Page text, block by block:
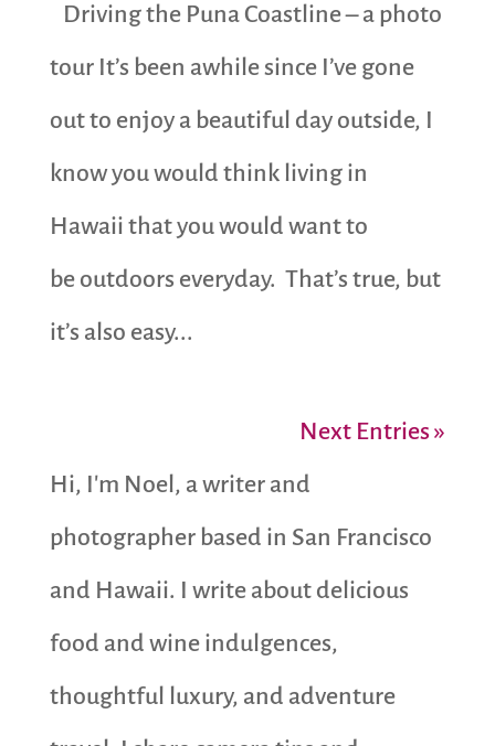
Driving the Puna Coastline – a photo
tour It’s been awhile since I’ve gone
out to enjoy a beautiful day outside, I
know you would think living in
Hawaii that you would want to
be outdoors everyday. That’s true, but
it’s also easy...
Next Entries »
Hi, I'm Noel, a writer and
photographer based in San Francisco
and Hawaii. I write about delicious
food and wine indulgences,
thoughtful luxury, and adventure